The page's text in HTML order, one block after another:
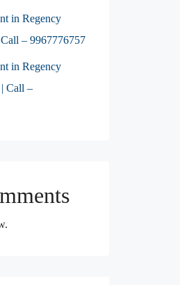
in Regency
– 9967776757
in Regency
Call –